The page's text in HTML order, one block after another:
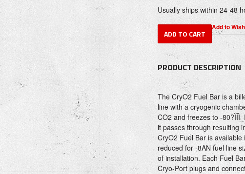
Usually ships within 24-48
PRODUCT DESCRIPTION
The CryO2 Fuel Bar is a
line with a cryogenic
CO2 and freezes to -
it passes through resulting
CryO2 Fuel Bar is
reduced for -8AN fuel line
of installation. Each Fuel
Cryo-Port plugs and